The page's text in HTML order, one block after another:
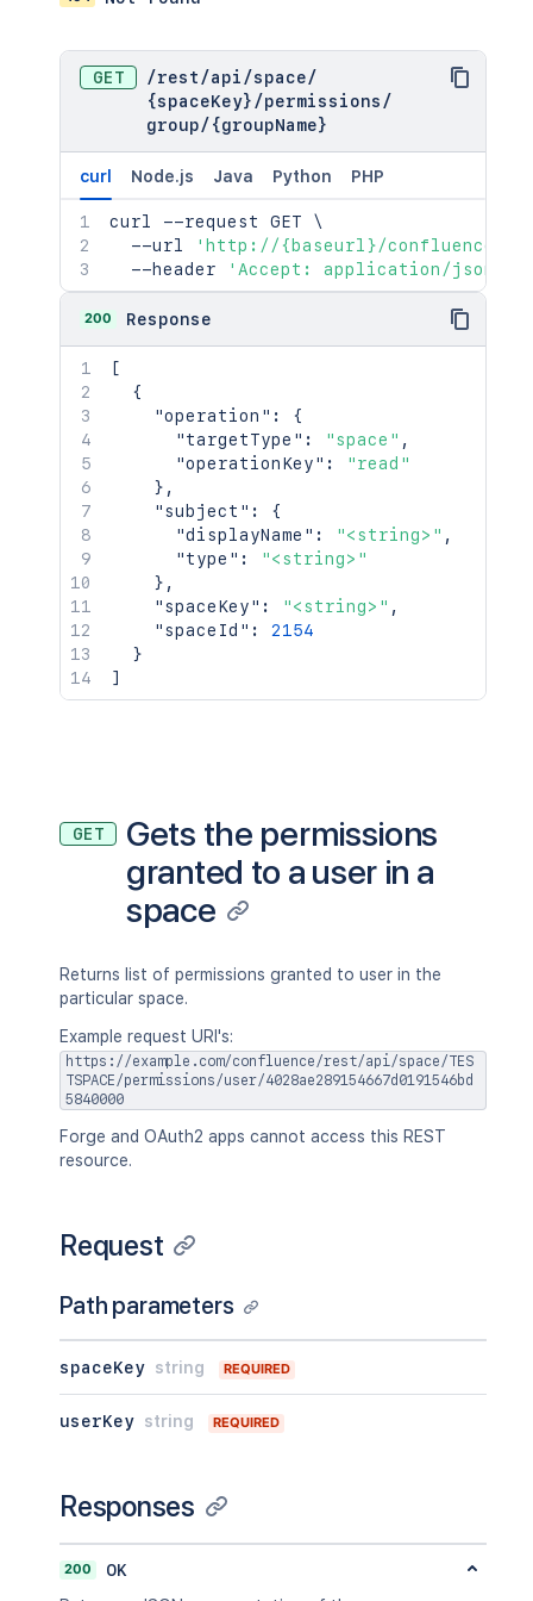
GET /rest /api /space/
{spaceKey} /permissions /
group/ {groupName}
curl Node.js Java Python PHP
curl --request GET \
  --url
'http://{baseurl}/confluence/
  --header
'Accept: application/json'
200 Response
[
{
"operation" :
{
"targetType" : "space" ,
"operationKey" :
"read"
} ,
"subject" :
{
"displayName" : "<string>" ,
"type" :
"<string>"
} ,
"spaceKey" : "<string>" ,
"spaceId" :
2154
}
]
GET
Gets the permissions
granted to a user in a
space
Returns list of permissions granted to user in the
particular space.
Example request URI's:
https://example.com/confluence/rest/api/space/TES
TSPACE/permissions/user/4028ae289154667d0191546bd
5840000
Forge and OAuth2 apps cannot access this REST
resource.
Request
Path parameters
spaceKey string REQUIRED
userKey string REQUIRED
Responses
200
OK